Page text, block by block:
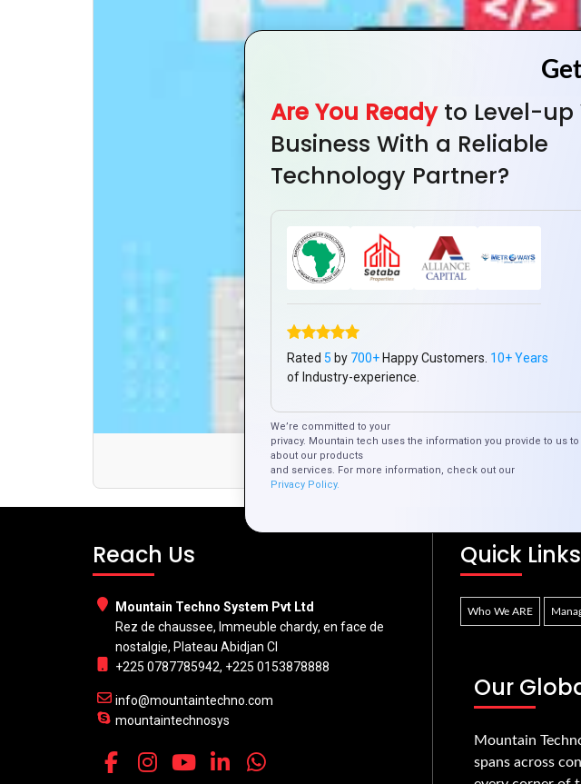
Why Choose PHP for Your
Reach Us
Mountain Techno System Pvt Ltd
Rez de chaussee, Immeuble chardy, en face de
nostalgie, Plateau Abidjan CI
+225 0787785942, +225 0153878888
info@mountaintechno.com
mountaintechnosys
Quick Links
Who We ARE
Our
Mountain
spans across
Are You Ready to Level-up
Business With a Reliable
Technology Partner?
Rated 5 by 700+ Happy Customers. 10+ Years
of Industry-experience.
We’re committed to your
privacy. Mountain tech uses the information you provide to us
about our products
and services. For more information, check out our
Privacy Policy.